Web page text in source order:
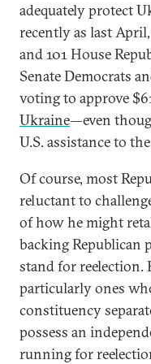
adequately protect
recently as last
and 101 House
Senate Democrats
voting to approve
Ukraine—even
U.S. assistance to
Of course, most
reluctant to
of how he might
backing Republican
stand for reelection.
particularly ones
constituency
possess an
running for